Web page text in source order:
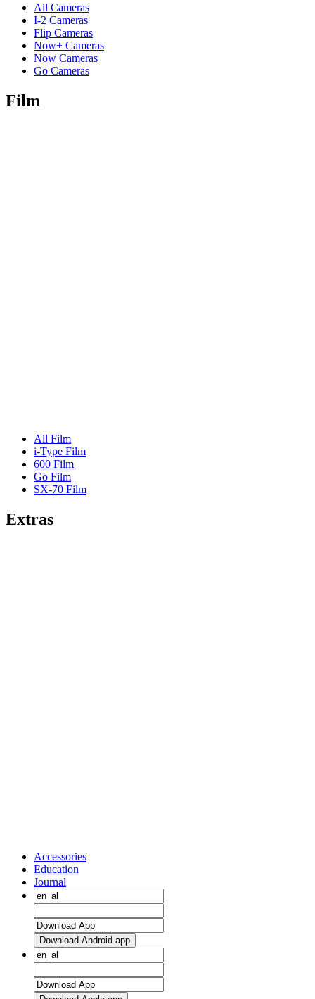
All Cameras
I-2 Cameras
Flip Cameras
Now+ Cameras
Now Cameras
Go Cameras
Film
All Film
i-Type Film
600 Film
Go Film
SX-70 Film
Extras
Accessories
Education
Journal
Download Android app